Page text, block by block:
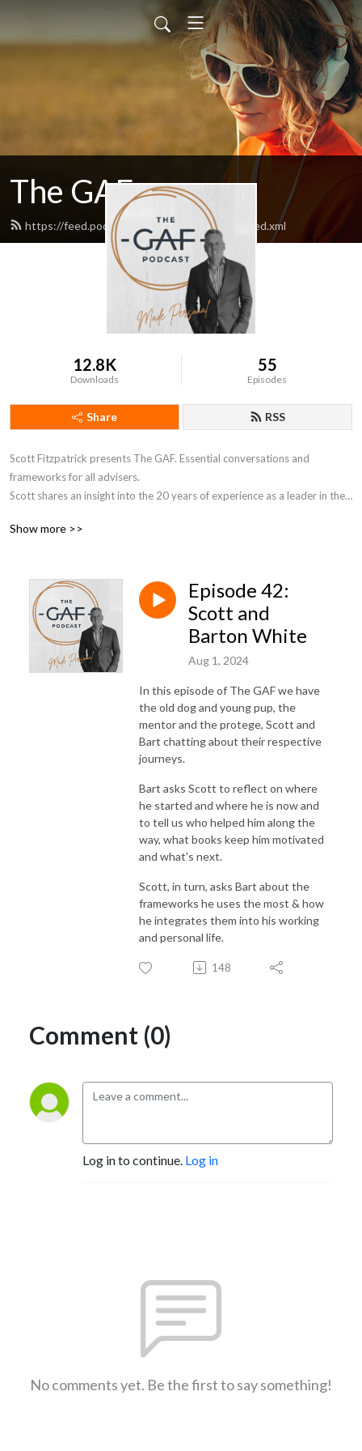
The GAF
https://feed.podbean.com/scottfitzpatrick/feed.xml
12.8K
Downloads
55
Episodes
Share RSS
Scott Fitzpatrick presents The GAF. Essential conversations and
frameworks for all advisers.
Scott shares an insight into the 20 years of experience as a leader in the
all professionals to develop and enhance their skills to work in the high
Show more >>
Episode 42:
Scott and
Barton White
Aug 1, 2024
In this episode of The GAF we have
the old dog and young pup, the
mentor and the protege, Scott and
Bart chatting about their respective
journeys.
Bart asks Scott to reflect on where
he started and where he is now and
to tell us who helped him along the
way, what books keep him motivated
and what's next.
Scott, in turn, asks Bart about the
frameworks he uses the most & how
he integrates them into his working
and personal life.
148
Comment (0)
Log in to continue. Log in
No comments yet. Be the first to say something!